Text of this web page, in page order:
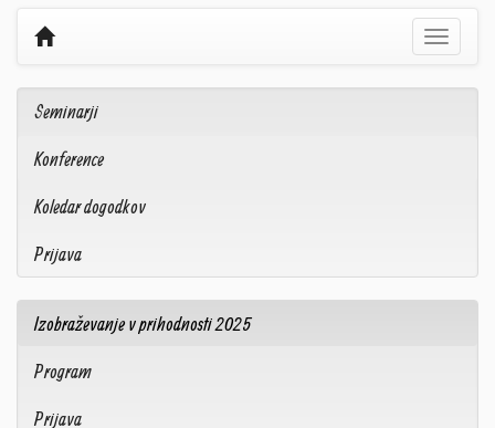
Prikaži
Seminarji
Konference
Koledar dogodkov
Prijava
Izobraževanje v prihodnosti 2025
Program
Prijava